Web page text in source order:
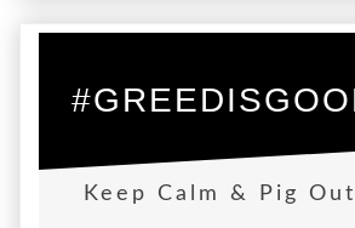
Keep Calm & Pig